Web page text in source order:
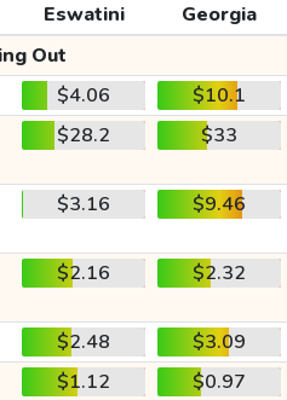
Eswatini
Georgia
Out
$4.06
$10.1
$28.2 $33
$3.16 $9.46
$2.16 $2.32
$2.48
$3.09
$1.12 $0.97